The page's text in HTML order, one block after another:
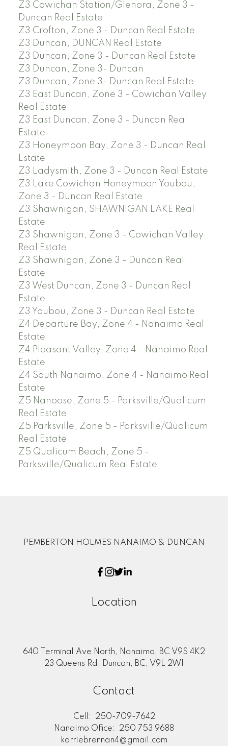
Z3 Cowichan Station/Glenora, Zone 3 -
Duncan Real Estate
Z3 Crofton, Zone 3 - Duncan Real Estate
Z3 Duncan, DUNCAN Real Estate
Z3 Duncan, Zone 3 - Duncan Real Estate
Z3 Duncan, Zone 3- Duncan
Z3 Duncan, Zone 3- Duncan Real Estate
Z3 East Duncan, Zone 3 - Cowichan Valley
Real Estate
Z3 East Duncan, Zone 3 - Duncan Real
Estate
Z3 Honeymoon Bay, Zone 3 - Duncan Real
Estate
Z3 Ladysmith, Zone 3 - Duncan Real Estate
Z3 Lake Cowichan Honeymoon Youbou,
Zone 3 - Duncan Real Estate
Z3 Shawnigan, SHAWNIGAN LAKE Real
Estate
Z3 Shawnigan, Zone 3 - Cowichan Valley
Real Estate
Z3 Shawnigan, Zone 3 - Duncan Real
Estate
Z3 West Duncan, Zone 3 - Duncan Real
Estate
Z3 Youbou, Zone 3 - Duncan Real Estate
Z4 Departure Bay, Zone 4 - Nanaimo Real
Estate
Z4 Pleasant Valley, Zone 4 - Nanaimo Real
Estate
Z4 South Nanaimo, Zone 4 - Nanaimo Real
Estate
Z5 Nanoose, Zone 5 - Parksville/Qualicum
Real Estate
Z5 Parksville, Zone 5 - Parksville/Qualicum
Real Estate
Z5 Qualicum Beach, Zone 5 -
Parksville/Qualicum Real Estate
PEMBERTON HOLMES NANAIMO & DUNCAN
Location
640 Terminal Ave North, Nanaimo, BC V9S 4K2
23 Queens Rd, Duncan, BC, V9L 2W1
Contact
Cell:
250-709-7642
Nanaimo Office:
250 753 9688
karriebrennan4@gmail.com